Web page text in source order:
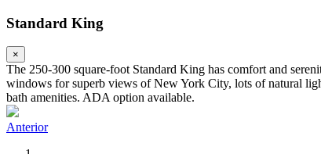
Standard King
×
The 250-300 square-foot Standard King has comfort and
windows for superb views of New York City, lots of natural
bath amenities. ADA option available.
Anterior